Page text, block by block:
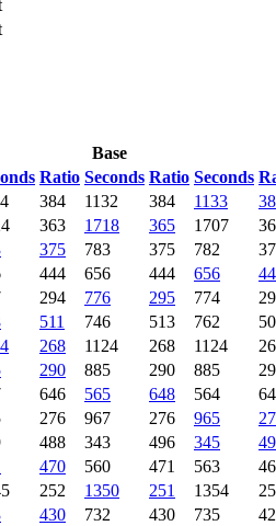
Base
Ratio Seconds Ratio Seconds
384 1132 384 1133
363 1718 365 1707
375 783 375 782
444 656 444 656
294 776 295 774
511 746 513 762
268 1124 268 1124
290 885 290 885
646 565 648 564
276 967 276 965
488 343 496 345
470 560 471 563
252 1350 251 1354
430 732 430 735